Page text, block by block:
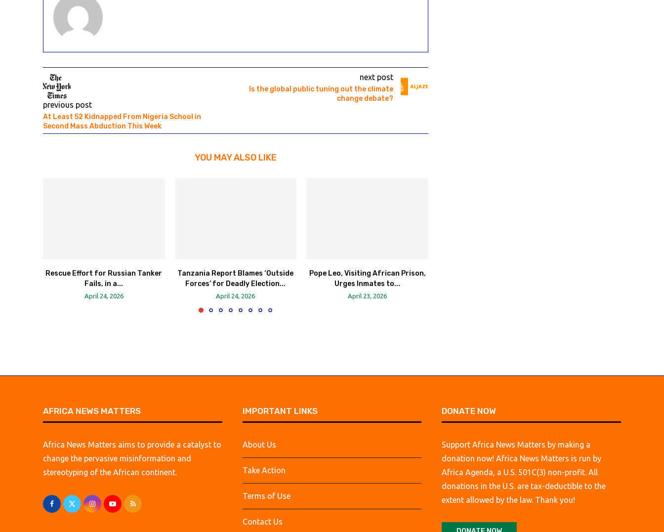
previous post
At Least 52 Kidnapped From Nigeria School in
Second Mass Abduction This Week
next post
Is the global public tuning out the climate
change debate?
YOU MAY ALSO LIKE
Rescue Effort for Russian Tanker
Fails, in a...
April 24, 2026
Tanzania Report Blames ‘Outside
Forces’ for Deadly Election...
April 24, 2026
Pope Leo, Visiting African Prison,
Urges Inmates to...
April 23, 2026
AFRICA NEWS MATTERS
Africa News Matters aims to provide a catalyst to
change the pervasive misinformation and
stereotyping of the African continent.
IMPORTANT LINKS
About Us
Take Action
Terms of Use
Contact Us
DONATE NOW
Support Africa News Matters by making a
donation now! Africa News Matters is run by
Africa Agenda, a U.S. 501C(3) non-profit. All
donations in the U.S. are tax-deductible to the
extent allowed by the law. Thank you!